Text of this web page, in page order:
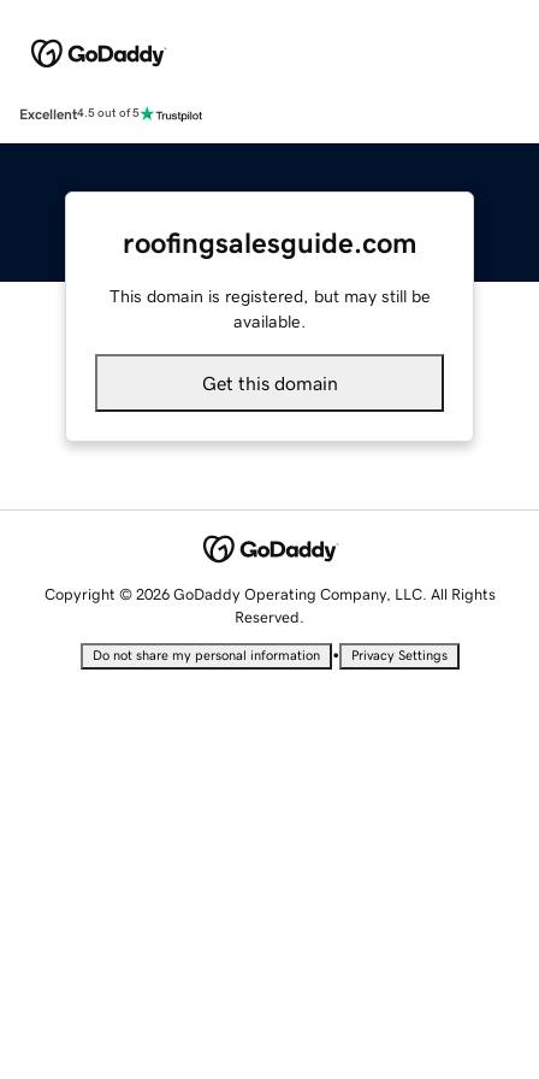
Excellent4.5 out of 5
roofingsalesguide.com
This domain is registered, but may still be
available.
Get this domain
Copyright © 2026 GoDaddy Operating Company, LLC. All Rights
Reserved.
Do not share my personal information • Privacy Settings